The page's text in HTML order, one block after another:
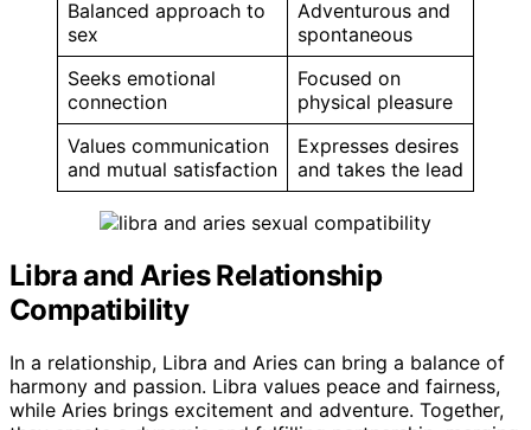
Balanced approach to
sex
Adventurous and
spontaneous
Seeks emotional
connection
Focused on
physical pleasure
Values communication
and mutual satisfaction
Expresses desires
and takes the lead
Libra and Aries Relationship
Compatibility
In a relationship, Libra and Aries can bring a balance of
harmony and passion. Libra values peace and fairness,
while Aries brings excitement and adventure. Together,